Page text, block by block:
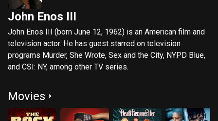
John Enos III
John Enos III (born June 12, 1962) is an American film and
television actor. He has guest starred on television
programs Murder, She Wrote, Sex and the City, NYPD Blue,
and CSI: NY, among other TV series.
Movies